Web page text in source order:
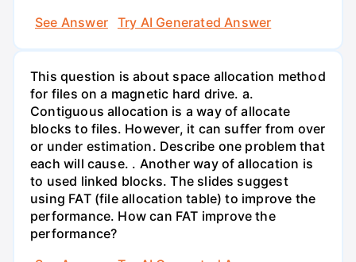
See Answer
Try AI Generated Answer
This question is about space allocation method
for files on a magnetic hard drive. a.
Contiguous allocation is a way of allocate
blocks to files. However, it can suffer from over
or under estimation. Describe one problem that
each will cause. . Another way of allocation is
to used linked blocks. The slides suggest
using FAT (file allocation table) to improve the
performance. How can FAT improve the
performance?